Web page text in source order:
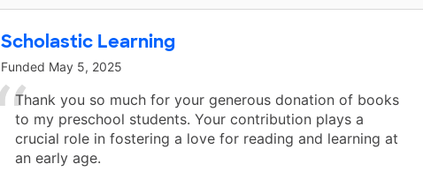
Scholastic Learning
Funded May 5, 2025
Thank you so much for your generous donation of books
to my preschool students. Your contribution plays a
crucial role in fostering a love for reading and learning at
an early age.